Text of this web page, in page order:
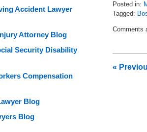
Posted in:
Tagged:
October
pm
Comments
«
Accident Lawyer
Attorney Blog
Security Disability
Compensation
Blog
Blog